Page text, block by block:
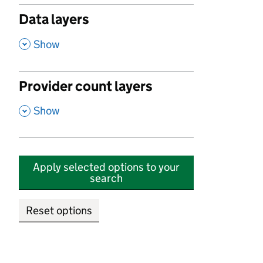
Data layers
, Show
Provider count layers
, Show
Apply selected options to your
search
Reset options